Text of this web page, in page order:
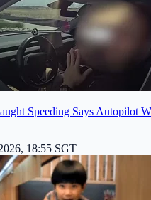
Speeding Says Autopilot
18:55 SGT